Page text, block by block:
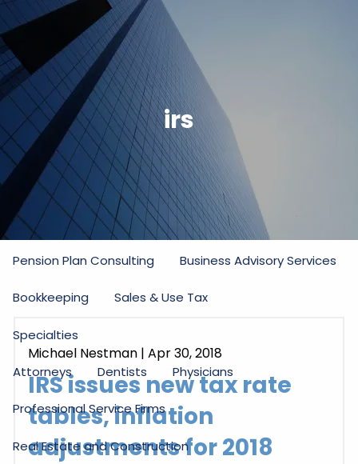
Skip to main content
Home
Firm
Our Commitment Partners Staff
Practice Areas
Income Tax Estate and Gift Tax
Pension Plan Consulting Business Advisory Services
Bookkeeping Sales & Use Tax
Specialties
Attorneys Dentists Physicians
Professional Service Firms
Real Estate and Construction
irs
Michael Nestman |Apr 30, 2018
IRS issues new tax rate
tables, inflation
adjustments for 2018